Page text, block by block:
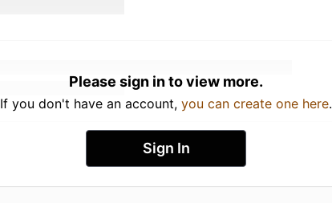
Please sign in to view more.
If you don't have an account, you can create one here.
Sign In